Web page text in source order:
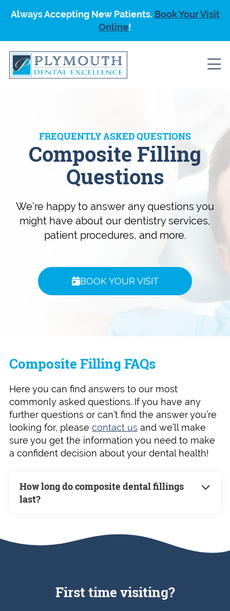
Always Accepting New Patients. Book Your Visit
Online!
FREQUENTLY ASKED QUESTIONS
Composite Filling
Questions
We’re happy to answer any questions you
might have about our dentistry services,
patient procedures, and more.
BOOK YOUR VISIT
Composite Filling FAQs
Here you can find answers to our most
commonly asked questions. If you have any
further questions or can’t find the answer you’re
looking for, please contact us and we’ll make
sure you get the information you need to make
a confident decision about your dental health!
How long do composite dental fillings
last?
to 15 years, depending on factors such as
your oral hygiene, diet, and the location of
First time visiting?